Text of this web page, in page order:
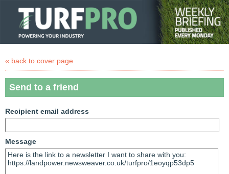
« back to cover page
Send to a friend
Recipient email address
Message